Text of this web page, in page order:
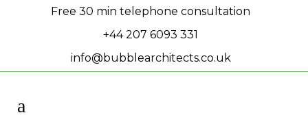
Free 30 min telephone consultation
+44 207 6093 331
info@bubblearchitects.co.uk